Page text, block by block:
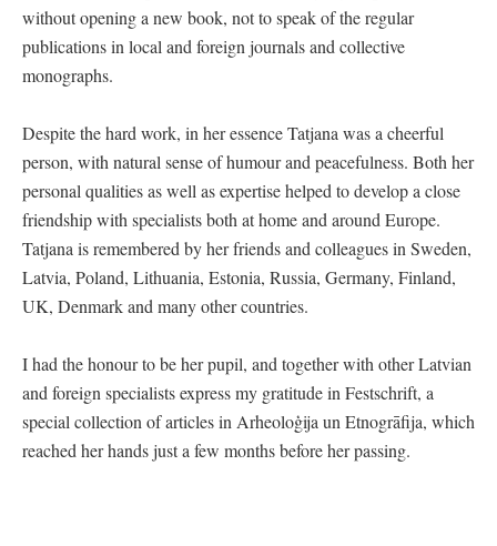
without opening a new book, not to speak of the regular
publications in local and foreign journals and collective
monographs.
Despite the hard work, in her essence Tatjana was a cheerful
person, with natural sense of humour and peacefulness. Both her
personal qualities as well as expertise helped to develop a close
friendship with specialists both at home and around Europe.
Tatjana is remembered by her friends and colleagues in Sweden,
Latvia, Poland, Lithuania, Estonia, Russia, Germany, Finland,
UK, Denmark and many other countries.
I had the honour to be her pupil, and together with other Latvian
and foreign specialists express my gratitude in Festschrift, a
special collection of articles in Arheoloģija un Etnogrāfija, which
reached her hands just a few months before her passing.